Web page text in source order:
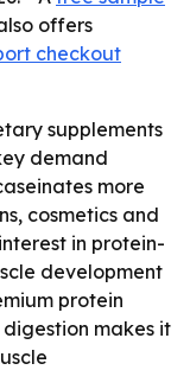
offers
checkout
supplements
demand
more
cosmetics and
in protein-
development
protein
digestion makes it